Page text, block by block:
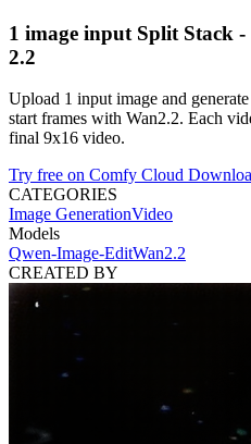
1 image input Split Stack
2.2
Upload 1 input image and
start frames with Wan2.2. Each
final 9x16 video.
Try free on Comfy Cloud
CATEGORIES
Image GenerationVideo
Models
Qwen-Image-EditWan2.2
CREATED BY